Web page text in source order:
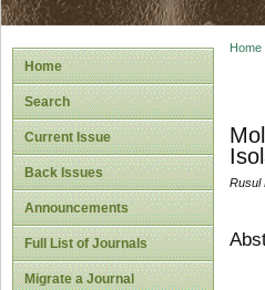
Home
Search
Current Issue
Back Issues
Announcements
Full List of Journals
Migrate a Journal
Home
Rusul